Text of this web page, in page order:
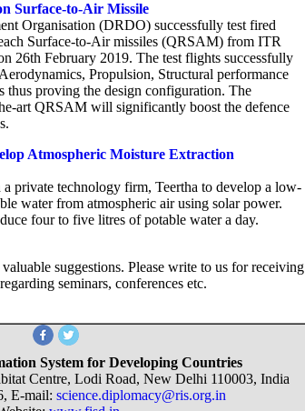
Surface-to-Air Missile
Organisation (DRDO) successfully test fired
Surface-to-Air missiles (QRSAM) from ITR
26th February 2019. The test flights successfully
Propulsion, Structural performance
thus proving the design configuration. The
art QRSAM will significantly boost the defence
Atmospheric Moisture Extraction
private technology firm, Teertha to develop a low-
water from atmospheric air using solar power.
four to five litres of potable water a day.
suggestions. Please write to us for receiving
seminars, conferences etc.
System for Developing Countries
Centre, Lodi Road, New Delhi 110003, India
E-mail: science.diplomacy@ris.org.in